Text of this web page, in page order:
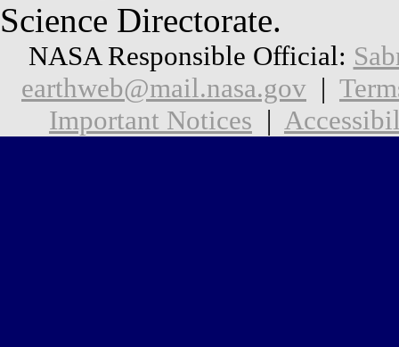
Science Directorate.
NASA Responsible Official:
earthweb@mail.nasa.gov |
Important Notices |